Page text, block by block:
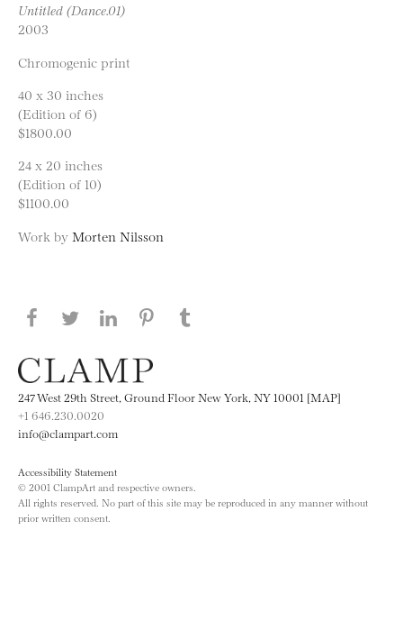
Untitled (Dance.01)
2003
Chromogenic print
40 x 30 inches
(Edition of 6)
$1800.00
24 x 20 inches
(Edition of 10)
$1100.00
Work by Morten Nilsson
Share this page on Facebook
Share this page on Twitter
Share this page on LinkedIN
Share this page on Pinterest
247 West 29th Street, Ground Floor New York, NY 10001 [MAP]
+1 646.230.0020
info@clampart.com
Accessibility Statement
© 2001 ClampArt and respective owners.
All rights reserved. No part of this site may be reproduced in any manner without
prior written consent.